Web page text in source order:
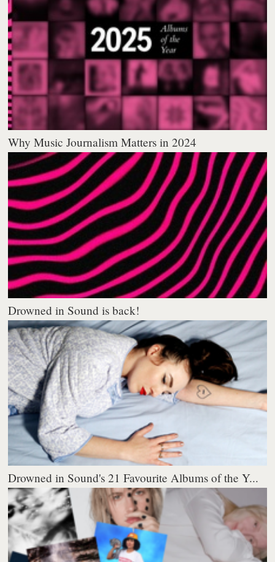
Why Music Journalism Matters in 2024
Drowned in Sound is back!
Drowned in Sound's 21 Favourite Albums of the Y...